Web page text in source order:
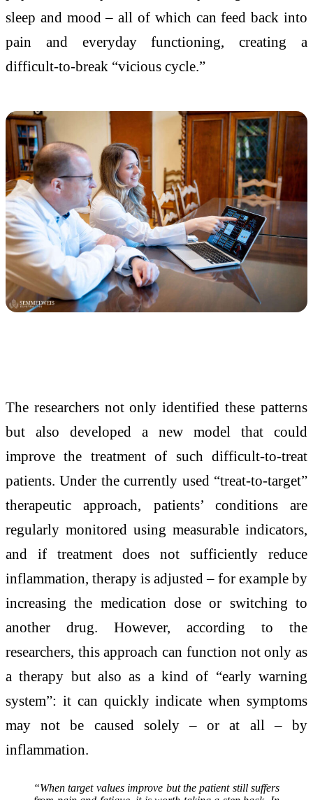
sleep and mood – all of which can feed back into
pain and everyday functioning, creating a
difficult-to-break “vicious cycle.”
The researchers not only identified these patterns
but also developed a new model that could
improve the treatment of such difficult-to-treat
patients. Under the currently used “treat-to-target”
therapeutic approach, patients’ conditions are
regularly monitored using measurable indicators,
and if treatment does not sufficiently reduce
inflammation, therapy is adjusted – for example by
increasing the medication dose or switching to
another drug. However, according to the
researchers, this approach can function not only as
a therapy but also as a kind of “early warning
system”: it can quickly indicate when symptoms
may not be caused solely – or at all – by
inflammation.
“When target values improve but the patient still suffers